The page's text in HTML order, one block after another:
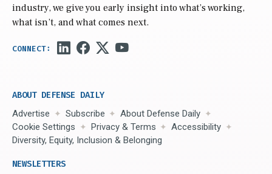
industry, we give you early insight into what’s working,
what isn’t, and what comes next.
ABOUT DEFENSE DAILY
Advertise Subscribe
About Defense Daily
Cookie Settings
Privacy & Terms
Accessibility
Diversity, Equity, Inclusion & Belonging
NEWSLETTERS